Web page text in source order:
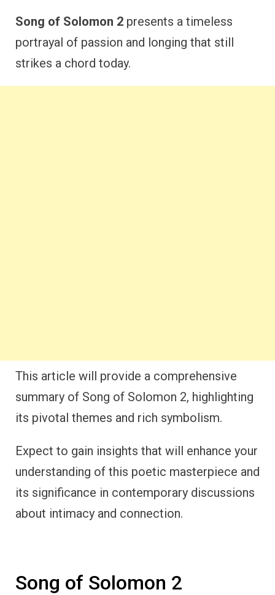
Song of Solomon 2 presents a timeless
portrayal of passion and longing that still
strikes a chord today.
This article will provide a comprehensive
summary of Song of Solomon 2, highlighting
its pivotal themes and rich symbolism.
Expect to gain insights that will enhance your
understanding of this poetic masterpiece and
its significance in contemporary discussions
about intimacy and connection.
Song of Solomon 2